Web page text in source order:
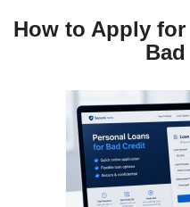
How to Apply